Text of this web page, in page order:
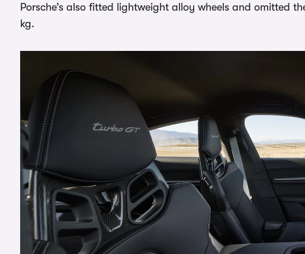
Porsche’s also fitted lightweight alloy wheels and omitted
kg.